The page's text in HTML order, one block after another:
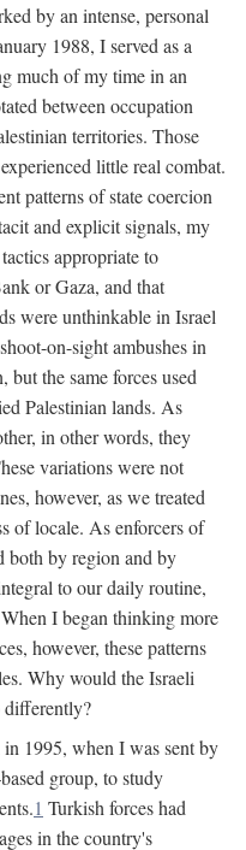
by an intense, personal
1988, I served as a
much of my time in an
between occupation
territories. Those
little real combat.
patterns of state coercion
and explicit signals, my
appropriate to
or Gaza, and that
were unthinkable in Israel
on-sight ambushes in
the same forces used
Palestinian lands. As
in other words, they
variations were not
however, as we treated
of locale. As enforcers of
both by region and by
to our daily routine,
I began thinking more
however, these patterns
Why would the Israeli
differently?
1995, when I was sent by
group, to study
1 Turkish forces had
in the country's